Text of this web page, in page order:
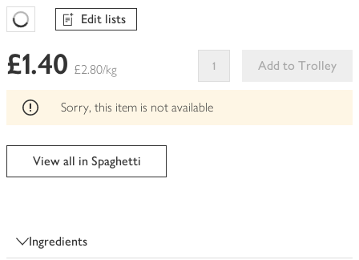
Favourites Loading
Edit lists
£1.40 £2.80/kg
Add to Trolley
This
can't
Sorry, this item is not available
View all in Spaghetti
Ingredients